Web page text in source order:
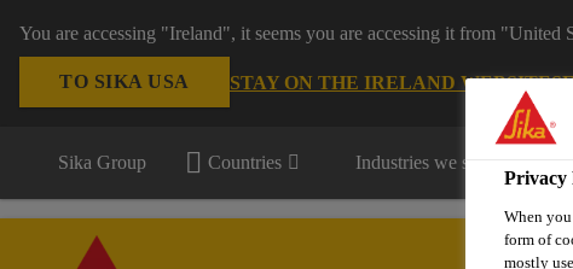
You are accessing "Ireland", it seems you are accessing it from "United
TO SIKA USA STAY ON THE IRELAND WEBSITE
Sika Group Countries Industries we serve
Privacy
When
form of
mostly